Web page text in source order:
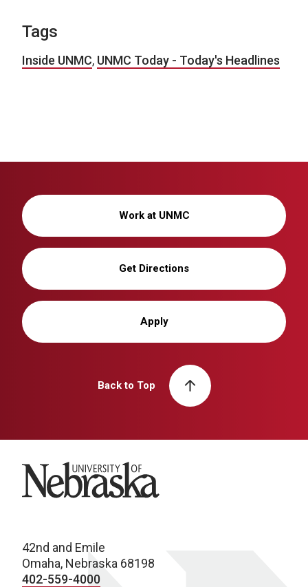
Tags
Inside UNMC, UNMC Today - Today's Headlines
Work at UNMC
Get Directions
Apply
Back to Top
University of Nebraska
42nd and Emile
Omaha, Nebraska 68198
402-559-4000